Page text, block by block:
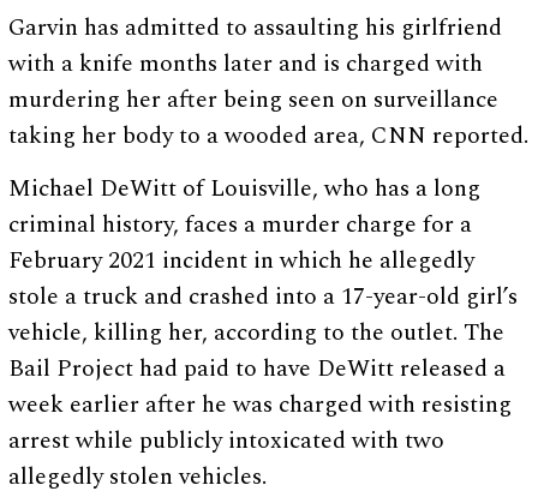
Garvin has admitted to assaulting his girlfriend
with a knife months later and is charged with
murdering her after being seen on surveillance
taking her body to a wooded area, CNN reported.
Michael DeWitt of Louisville, who has a long
criminal history, faces a murder charge for a
February 2021 incident in which he allegedly
stole a truck and crashed into a 17-year-old girl’s
vehicle, killing her, according to the outlet. The
Bail Project had paid to have DeWitt released a
week earlier after he was charged with resisting
arrest while publicly intoxicated with two
allegedly stolen vehicles.